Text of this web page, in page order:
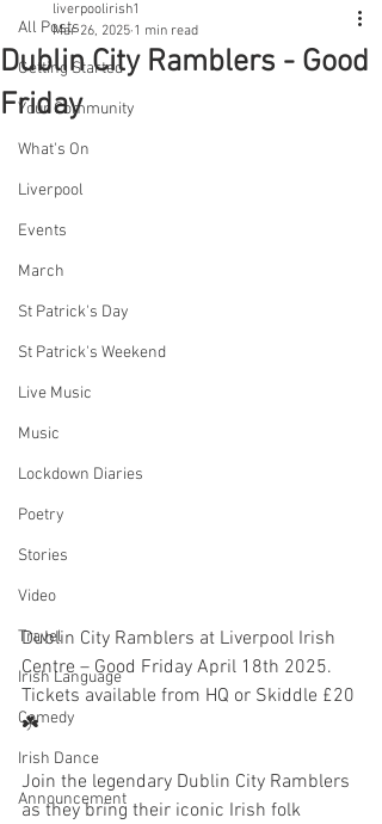
All Posts
Getting Started
Your Community
What's On
Liverpool
Events
March
St Patrick's Day
St Patrick's Weekend
Live Music
Music
Lockdown Diaries
Poetry
Stories
Video
Travel
Irish Language
Comedy
Irish Dance
Announcement
Dublin City Ramblers - Good
Friday
liverpoolirish1
Mar 26, 2025 1 min read
Dublin City Ramblers at Liverpool Irish
Centre – Good Friday April 18th 2025.
Tickets available from HQ or Skiddle £20
☘️
Join the legendary Dublin City Ramblers
as they bring their iconic Irish folk